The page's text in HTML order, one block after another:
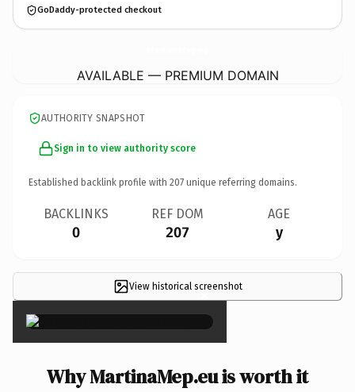
GoDaddy-protected checkout
AVAILABLE — PREMIUM DOMAIN
AUTHORITY SNAPSHOT
Sign in to view authority score
Established backlink profile with 207 unique referring domains.
BACKLINKS
0
REF DOM
207
AGE
y
View historical screenshot
×
Why MartinaMep.eu is worth it